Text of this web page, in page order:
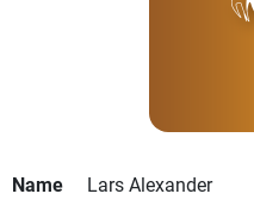
Name
Lars Alexander